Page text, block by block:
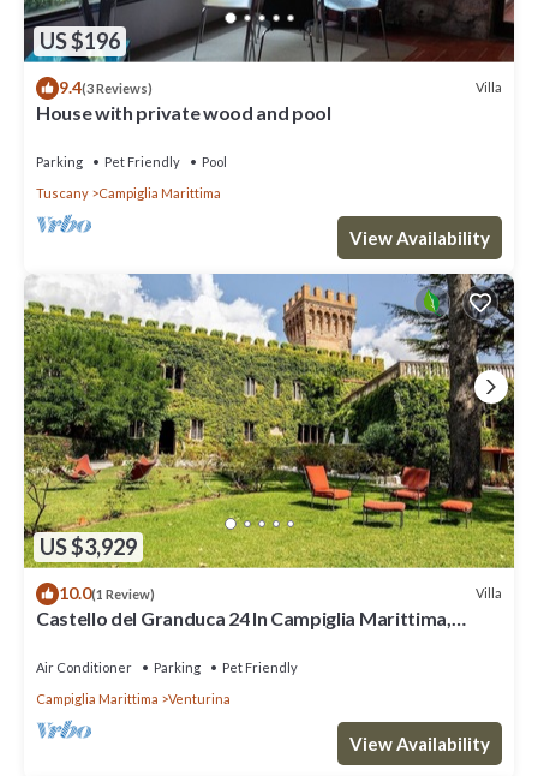
US $196
9.4(3 Reviews) Villa
House with private wood and pool
Parking Pet Friendly
Pool
Tuscany
Campiglia Marittima
View Availability
US $3,929
10.0(1 Review) Villa
Castello del Granduca 24 In Campiglia Marittima,
Air Conditioner Parking
Pet Friendly
Campiglia Marittima
Venturina
View Availability